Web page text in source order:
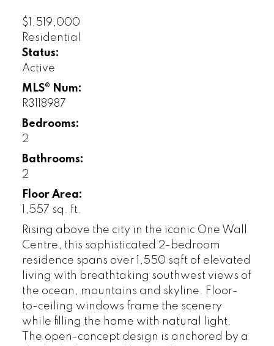
$1,519,000
Residential
Status:
Active
MLS® Num:
R3118987
Bedrooms:
2
Bathrooms:
2
Floor Area:
1,557 sq. ft.
Rising above the city in the iconic One Wall
Centre, this sophisticated 2-bedroom
residence spans over 1,550 sqft of elevated
living with breathtaking southwest views of
the ocean, mountains and skyline. Floor-
to-ceiling windows frame the scenery
while filling the home with natural light.
The open-concept design is anchored by a